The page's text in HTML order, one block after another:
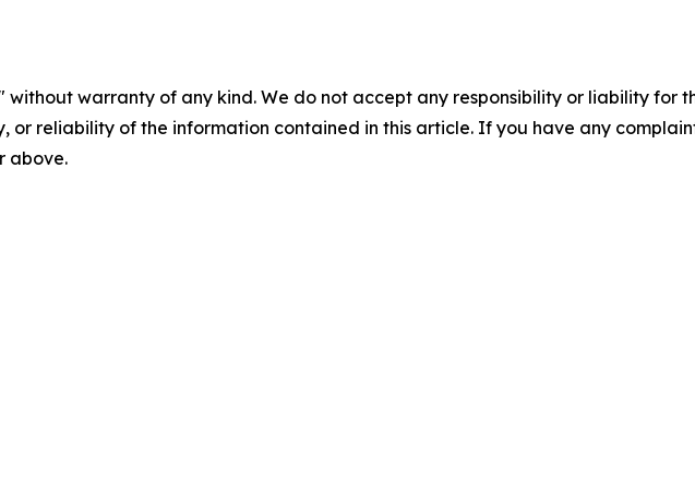
without warranty of any kind. We do not accept any responsibility or liability for
or reliability of the information contained in this article. If you have any
above.